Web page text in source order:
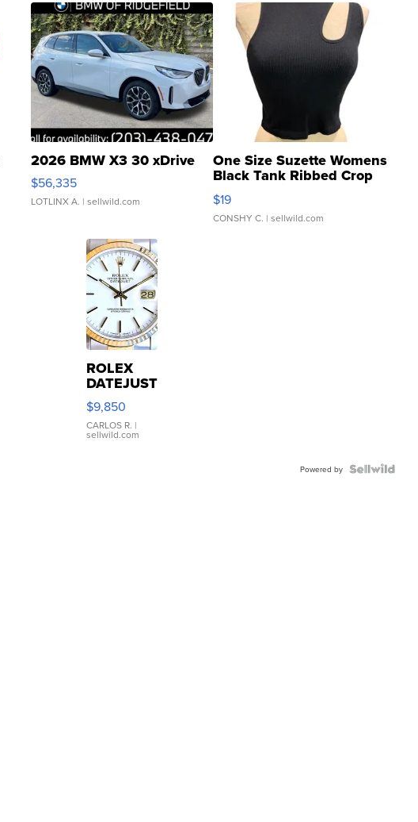
2026 BMW X3 30 xDrive
$56,335
LOTLINX A. | sellwild.com
One Size Suzette Womens
Black Tank Ribbed Crop
Asymmetrical ...
$19
CONSHY C. | sellwild.com
ROLEX
DATEJUST
16233
WHITE
DIAL
FLUTED
$9,850
CARLOS R. |
sellwild.com
Powered by